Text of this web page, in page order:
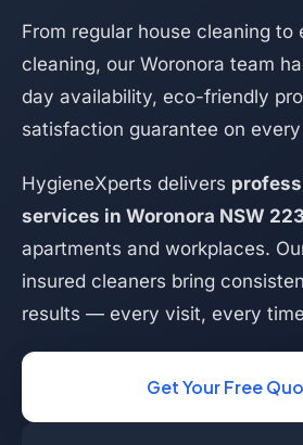
From regular house cleaning to
cleaning, our Woronora team
day availability, eco-friendly
satisfaction guarantee on
HygieneXperts delivers
services in Woronora NSW
apartments and workplaces.
insured cleaners bring
results — every visit, every
Get Your Free